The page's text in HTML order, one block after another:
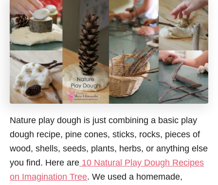
Nature play dough is just combining a basic play
dough recipe, pine cones, sticks, rocks, pieces of
wood, shells, seeds, plants, herbs, or anything else
you find. Here are 10 Natural Play Dough Recipes
on Imagination Tree. We used a homemade,